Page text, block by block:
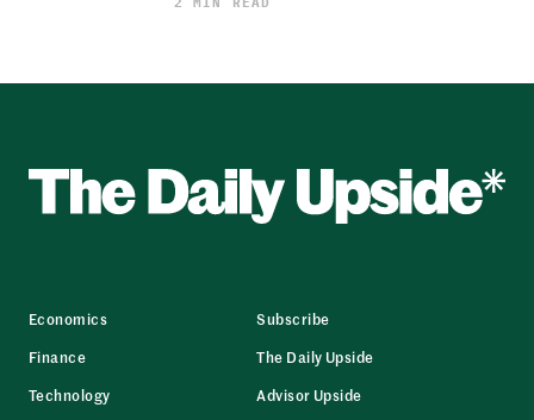
Economics
Finance
Technology
Subscribe
The Daily Upside
Advisor Upside